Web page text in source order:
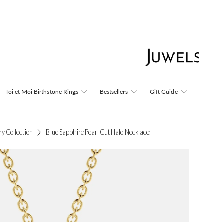
Toi et Moi Birthstone Rings Bestsellers Gift Guide
Collection Blue Sapphire Pear-Cut Halo Necklace